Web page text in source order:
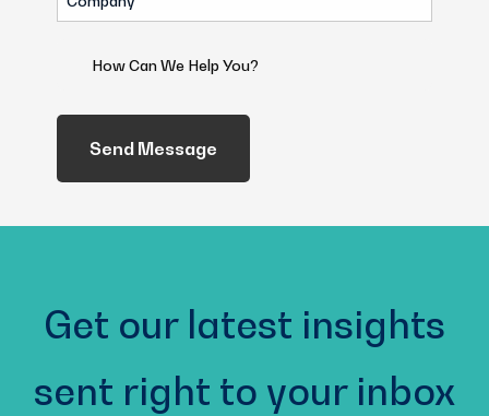
(Required)
We
Help
You?
Get our latest insights
sent right to your inbox